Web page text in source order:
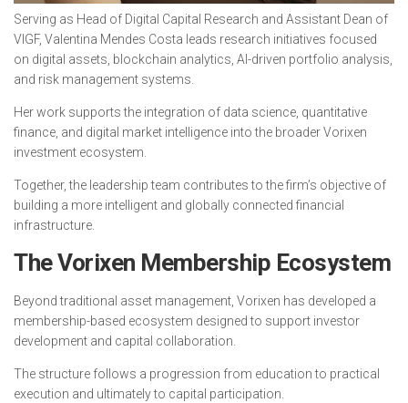
Serving as Head of Digital Capital Research and Assistant Dean of
VIGF, Valentina Mendes Costa leads research initiatives focused
on digital assets, blockchain analytics, AI-driven portfolio analysis,
and risk management systems.
Her work supports the integration of data science, quantitative
finance, and digital market intelligence into the broader Vorixen
investment ecosystem.
Together, the leadership team contributes to the firm’s objective of
building a more intelligent and globally connected financial
infrastructure.
The Vorixen Membership Ecosystem
Beyond traditional asset management, Vorixen has developed a
membership-based ecosystem designed to support investor
development and capital collaboration.
The structure follows a progression from education to practical
execution and ultimately to capital participation.